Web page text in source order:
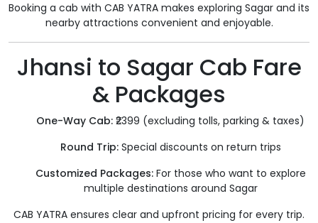
Booking a cab with CAB YATRA makes exploring Sagar and its
nearby attractions convenient and enjoyable.
Jhansi to Sagar Cab Fare
& Packages
One-Way Cab: ₹2399 (excluding tolls, parking & taxes)
Round Trip:Special discounts on return trips
Customized Packages:For those who want to explore
multiple destinations around Sagar
CAB YATRA ensures clear and upfront pricing for every trip.